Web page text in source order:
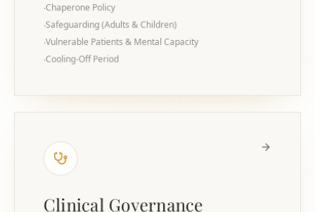
·Chaperone Policy
·Safeguarding (Adults & Children)
·Vulnerable Patients & Mental Capacity
·Cooling-Off Period
Clinical Governance